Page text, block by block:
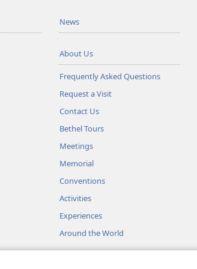
News
About Us
Frequently Asked Questions
Request a Visit
Contact Us
Bethel Tours
Meetings
Memorial
Conventions
Activities
Experiences
Around the World